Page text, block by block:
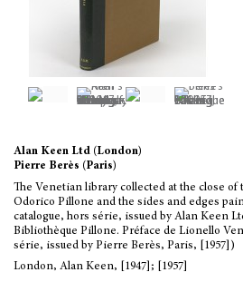
Alan Keen Ltd (London)
Pierre Berès (Paris)
The Venetian library collected at the close
Odorico Pillone and the sides and edges
catalogue, hors série, issued by Alan Keen
Bibliothèque Pillone. Préface de Lionello
série, issued by Pierre Berès, Paris, [1957])
London, Alan Keen, [1947]; [1957]